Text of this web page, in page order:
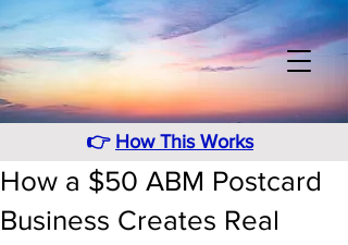
👉 How This Works
How a $50 ABM Postcard
Business Creates Real